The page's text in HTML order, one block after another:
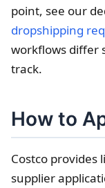
point, see our
dropshipping
workflows differ
track.
How to
Costco
supplier